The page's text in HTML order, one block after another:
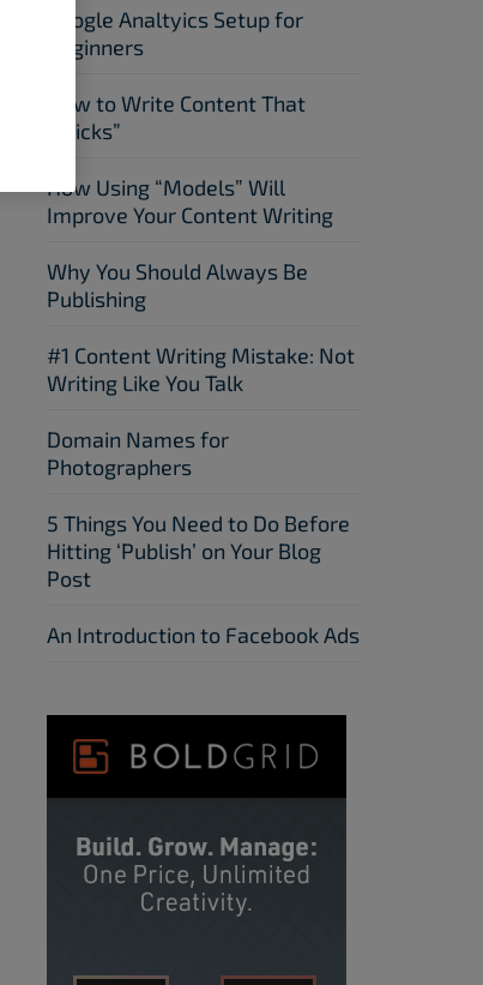
Google Analtyics Setup for
Beginners
How to Write Content That
“Sticks”
How Using “Models” Will
Improve Your Content Writing
Why You Should Always Be
Publishing
#1 Content Writing Mistake: Not
Writing Like You Talk
Domain Names for
Photographers
5 Things You Need to Do Before
Hitting ‘Publish’ on Your Blog
Post
An Introduction to Facebook Ads